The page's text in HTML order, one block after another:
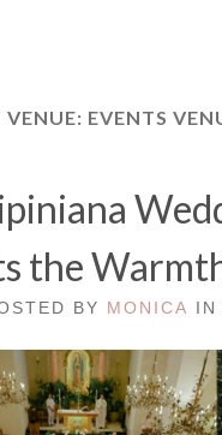
VENUE: EVENTS
the
BY MONICA